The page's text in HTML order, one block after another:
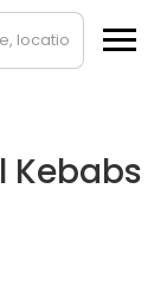
Kebabs